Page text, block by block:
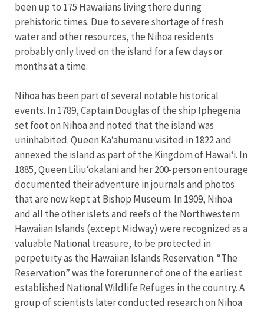
been up to 175 Hawaiians living there during
prehistoric times. Due to severe shortage of fresh
water and other resources, the Nihoa residents
probably only lived on the island for a few days or
months at a time.
Nihoa has been part of several notable historical
events. In 1789, Captain Douglas of the ship Iphegenia
set foot on Nihoa and noted that the island was
uninhabited. Queen Kaʻahumanu visited in 1822 and
annexed the island as part of the Kingdom of Hawaiʻi. In
1885, Queen Liliuʻokalani and her 200-person entourage
documented their adventure in journals and photos
that are now kept at Bishop Museum. In 1909, Nihoa
and all the other islets and reefs of the Northwestern
Hawaiian Islands (except Midway) were recognized as a
valuable National treasure, to be protected in
perpetuity as the Hawaiian Islands Reservation. “The
Reservation” was the forerunner of one of the earliest
established National Wildlife Refuges in the country. A
group of scientists later conducted research on Nihoa